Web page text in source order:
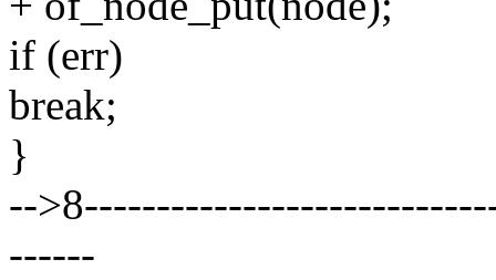
if (err)
break;
}
--
------